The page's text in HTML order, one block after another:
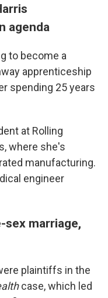
agenda
to become a
apprenticeship
spending 25 years
at Rolling
where she's
manufacturing.
engineer
sex marriage,
plaintiffs in the
case, which led